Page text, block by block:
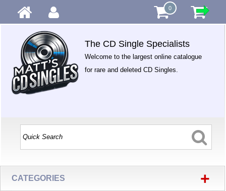
0
The CD Single Specialists
Welcome to the largest online catalogue
for rare and deleted CD Singles.
CATEGORIES +